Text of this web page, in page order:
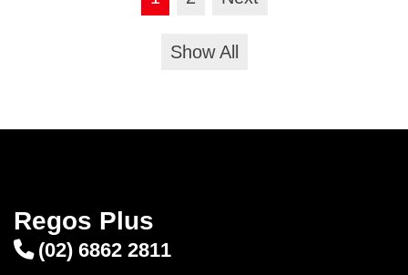
Show All
Regos Plus
(02) 6862 2811